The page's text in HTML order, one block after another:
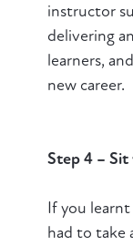
instructor
delivering
learners,
new career.
Step 4 –
If you learnt
had to take